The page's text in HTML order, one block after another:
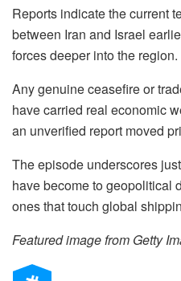
Reports indicate the current
between Iran and Israel
forces deeper into the region.
Any genuine ceasefire or
have carried real economic
an unverified report moved
The episode underscores
have become to geopolitical
ones that touch global
Featured image from Getty